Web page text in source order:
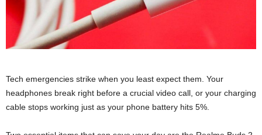
Tech emergencies strike when you least expect them. Your
headphones break right before a crucial video call, or your charging
cable stops working just as your phone battery hits 5%.